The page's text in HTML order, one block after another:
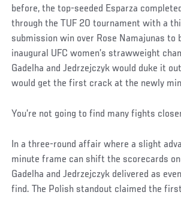
before, the top-seeded Esparza
through the TUF 20 tournament with a
submission win over Rose Namajunas to
inaugural UFC women’s strawweight
Gadelha and Jedrzejczyk would duke it
would get the first crack at the newly
You’re not going to find many fights
In a three-round affair where a slight
minute frame can shift the scorecards
Gadelha and Jedrzejczyk delivered as
find. The Polish standout claimed the